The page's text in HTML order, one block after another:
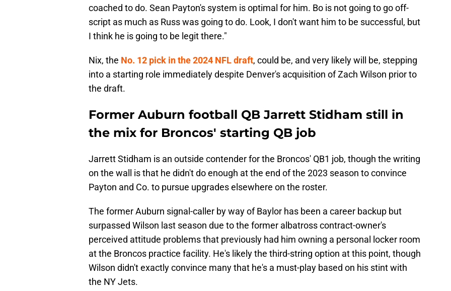
coached to do. Sean Payton's system is optimal for him. Bo is not going to go off-
script as much as Russ was going to do. Look, I don't want him to be successful, but
I think he is going to be legit there."
Nix, the No. 12 pick in the 2024 NFL draft, could be, and very likely will be, stepping
into a starting role immediately despite Denver's acquisition of Zach Wilson prior to
the draft.
Former Auburn football QB Jarrett Stidham still in
the mix for Broncos' starting QB job
Jarrett Stidham is an outside contender for the Broncos' QB1 job, though the writing
on the wall is that he didn't do enough at the end of the 2023 season to convince
Payton and Co. to pursue upgrades elsewhere on the roster.
The former Auburn signal-caller by way of Baylor has been a career backup but
surpassed Wilson last season due to the former albatross contract-owner's
perceived attitude problems that previously had him owning a personal locker room
at the Broncos practice facility. He's likely the third-string option at this point, though
Wilson didn't exactly convince many that he's a must-play based on his stint with
the NY Jets.